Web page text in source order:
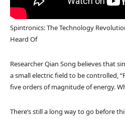
Spintronics: The Technology
Heard Of
Researcher Qian Song believes that
a small electric field to be controlled,
five orders of magnitude of energy.
There’s still a long way to go before